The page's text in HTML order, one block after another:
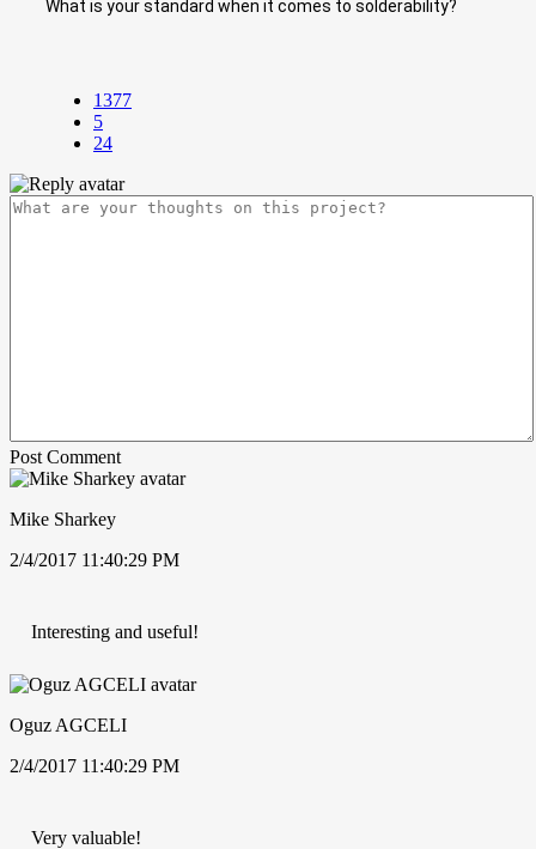
What is your standard when it comes to solderability?
1377
5
24
Post Comment
Mike Sharkey
2/4/2017 11:40:29 PM
Interesting and useful!
Oguz AGCELI
2/4/2017 11:40:29 PM
Very valuable!